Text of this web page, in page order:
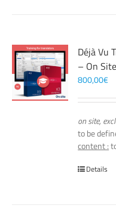
Déjà Vu
– On Site
800,00€
on site,
to be
content :
Details